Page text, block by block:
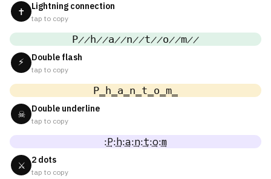
✝ Lightning connection
tap to copy
P̷̷h̷̷a̷̷n̷̷t̷̷o̷̷m̷̷
⚡ Double flash
tap to copy
P̳h̳a̳n̳t̳o̳m̳
☠ Double underline
tap to copy
:͢P:͢h:͢a:͢n:͢t:͢o:͢m
⚔ 2 dots
tap to copy